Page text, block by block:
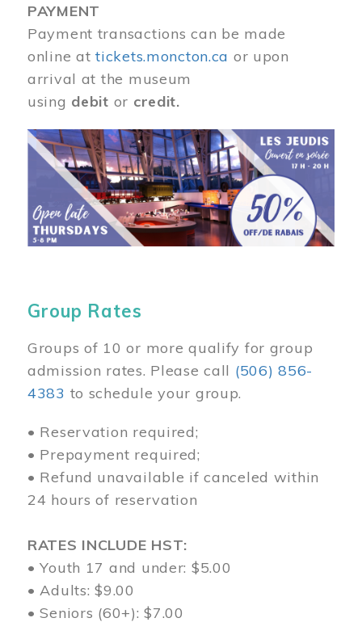
PAYMENT
Payment transactions can be made
online attickets.moncton.ca or upon
arrival at the museum
using debit or credit.
Image
Group Rates
Groups of 10 or more qualify for group
admission rates. Please call (506) 856-
4383 to schedule your group.
• Reservation required;
• Prepayment required;
• Refund unavailable if canceled within
24 hours of reservation
RATES INCLUDE HST:
• Youth 17 and under: $5.00
• Adults: $9.00
• Seniors (60+): $7.00